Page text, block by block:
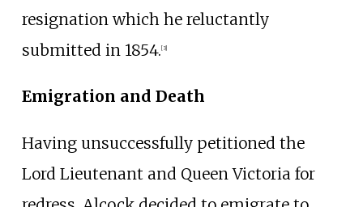
resignation which he reluctantly
submitted in 1854. [3]
Emigration and Death
Having unsuccessfully petitioned the
Lord Lieutenant and Queen Victoria for